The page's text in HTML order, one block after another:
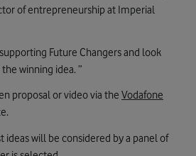
of entrepreneurship at Imperial
Future Changers and look
winning idea. ”
proposal or video via the Vodafone
ideas will be considered by a panel of